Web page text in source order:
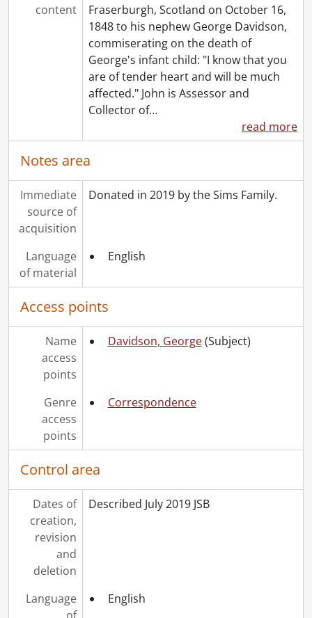
content
Fraserburgh, Scotland on October 16,
1848 to his nephew George Davidson,
commiserating on the death of
George's infant child: "I know that you
are of tender heart and will be much
affected." John is Assessor and
Collector of…
read more
Notes area
Immediate
source of
acquisition
Donated in 2019 by the Sims Family.
Language
of material
English
Access points
Name
access
points
Davidson, George(Subject)
Genre
access
points
Correspondence
Control area
Dates of
creation,
revision
and
deletion
Described July 2019 JSB
Language
English